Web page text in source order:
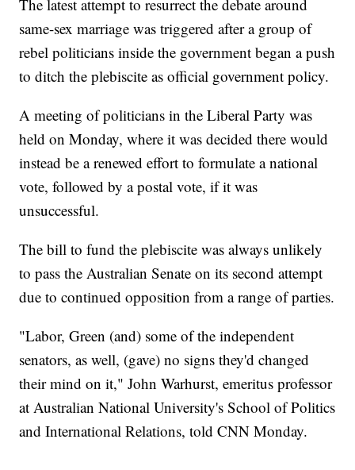
The latest attempt to resurrect the debate around
same-sex marriage was triggered after a group of
rebel politicians inside the government began a push
to ditch the plebiscite as official government policy.
A meeting of politicians in the Liberal Party was
held on Monday, where it was decided there would
instead be a renewed effort to formulate a national
vote, followed by a postal vote, if it was
unsuccessful.
The bill to fund the plebiscite was always unlikely
to pass the Australian Senate on its second attempt
due to continued opposition from a range of parties.
"Labor, Green (and) some of the independent
senators, as well, (gave) no signs they'd changed
their mind on it," John Warhurst, emeritus professor
at Australian National University's School of Politics
and International Relations, told CNN Monday.